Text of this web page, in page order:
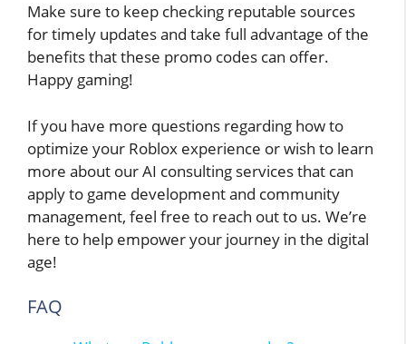
Make sure to keep checking reputable sources
for timely updates and take full advantage of the
benefits that these promo codes can offer.
Happy gaming!
If you have more questions regarding how to
optimize your Roblox experience or wish to learn
more about our AI consulting services that can
apply to game development and community
management, feel free to reach out to us. We’re
here to help empower your journey in the digital
age!
FAQ